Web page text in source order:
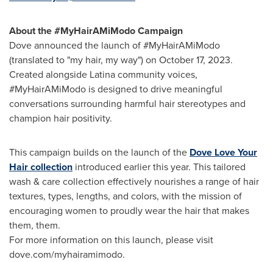
About the #MyHairAMiModo Campaign
Dove announced the launch of #MyHairAMiModo
(translated to "my hair, my way") on October 17, 2023.
Created alongside Latina community voices,
#MyHairAMiModo is designed to drive meaningful
conversations surrounding harmful hair stereotypes and
champion hair positivity.
This campaign builds on the launch of the Dove Love Your
Hair collection introduced earlier this year. This tailored
wash & care collection effectively nourishes a range of hair
textures, types, lengths, and colors, with the mission of
encouraging women to proudly wear the hair that makes
them, them.
For more information on this launch, please visit
dove.com/myhairamimodo.